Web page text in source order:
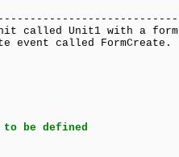
called Unit1 with a form
event called FormCreate.
to be defined